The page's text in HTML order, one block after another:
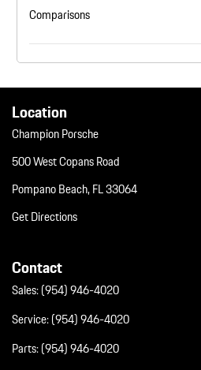
Comparisons
Location
Champion Porsche
500 West Copans Road
Pompano Beach, FL 33064
Get Directions
Contact
Sales:(954) 946-4020
Service:(954) 946-4020
Parts:(954) 946-4020